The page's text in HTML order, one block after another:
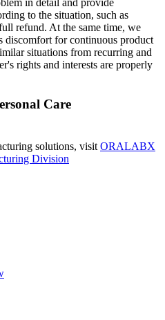
in detail and provide
to the situation, such as
refund. At the same time, we
discomfort for continuous product
situations from recurring and
rights and interests are properly
Care
solutions, visit ORALABX
Division